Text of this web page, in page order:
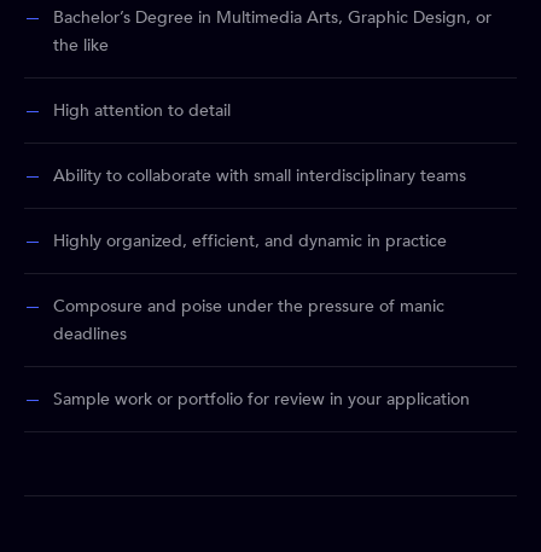
Bachelor’s Degree in Multimedia Arts, Graphic Design, or
the like
High attention to detail
Ability to collaborate with small interdisciplinary teams
Highly organized, efficient, and dynamic in practice
Composure and poise under the pressure of manic
deadlines
Sample work or portfolio for review in your application